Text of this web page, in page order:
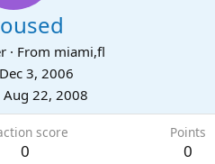
· From miami,fl
Dec 3, 2006
Aug 22, 2008
score
0
Points
0